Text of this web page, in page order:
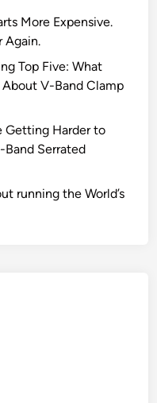
More Expensive.
Again.
Top Five: What
About V-Band Clamp
Getting Harder to
Serrated
running the World’s